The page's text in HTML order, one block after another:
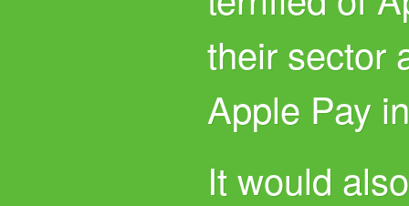
their sector
Apple Pay
It would